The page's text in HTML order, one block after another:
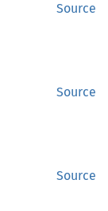
Source
Source
Source